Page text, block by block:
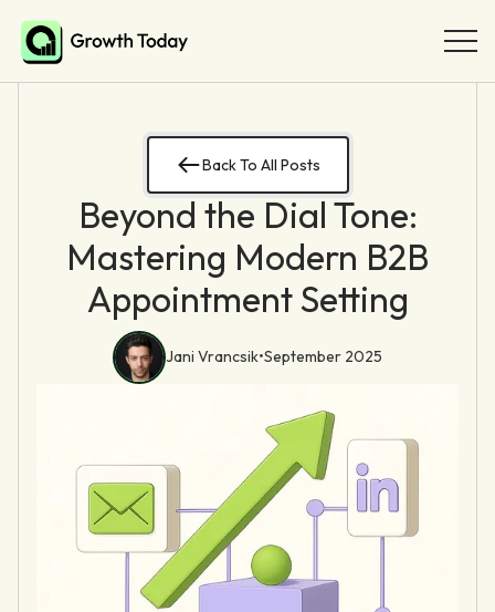
Back To All Posts
Beyond the Dial Tone:
Mastering Modern B2B
Appointment Setting
Jani Vrancsik•September 2025